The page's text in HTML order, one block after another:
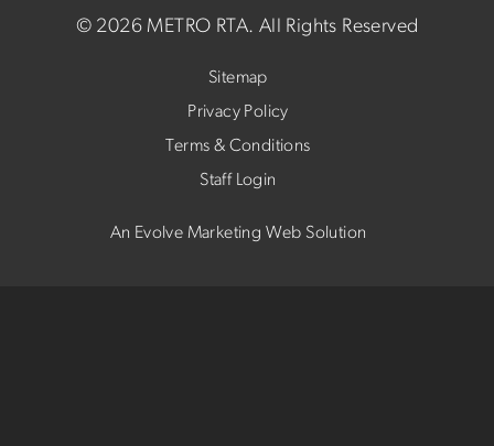
© 2026 METRO RTA. All Rights Reserved
Sitemap
Privacy Policy
Terms & Conditions
Staff Login
An Evolve Marketing Web Solution